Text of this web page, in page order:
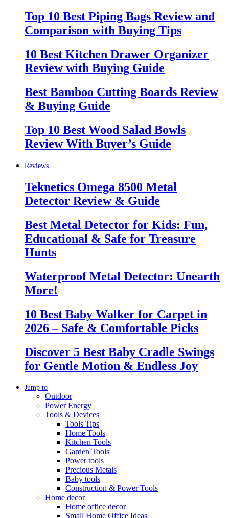
Top 10 Best Piping Bags Review and
Comparison with Buying Tips
10 Best Kitchen Drawer Organizer
Review with Buying Guide
Best Bamboo Cutting Boards Review
& Buying Guide
Top 10 Best Wood Salad Bowls
Review With Buyer’s Guide
Reviews
Teknetics Omega 8500 Metal
Detector Review & Guide
Best Metal Detector for Kids: Fun,
Educational & Safe for Treasure
Hunts
Waterproof Metal Detector: Unearth
More!
10 Best Baby Walker for Carpet in
2026 – Safe & Comfortable Picks
Discover 5 Best Baby Cradle Swings
for Gentle Motion & Endless Joy
Jump to
Outdoor
Power Energy
Tools & Devices
Tools Tips
Home Tools
Kitchen Tools
Garden Tools
Power tools
Precious Metals
Baby tools
Construction & Power Tools
Home decor
Home office decor
Small Home Office Ideas